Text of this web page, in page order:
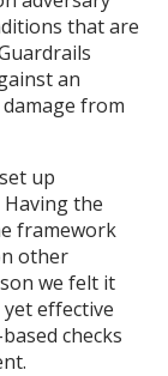
that are
an
from
up
the
framework
other
we felt it
effective
checks